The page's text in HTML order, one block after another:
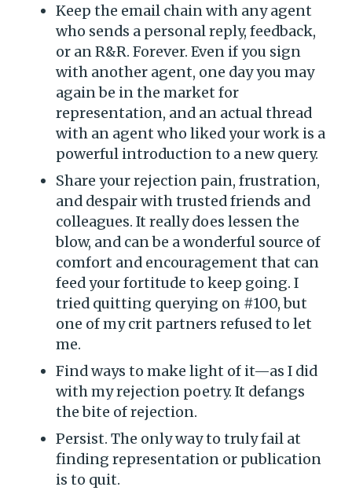
Keep the email chain with any agent
who sends a personal reply, feedback,
or an R&R. Forever. Even if you sign
with another agent, one day you may
again be in the market for
representation, and an actual thread
with an agent who liked your work is a
powerful introduction to a new query.
Share your rejection pain, frustration,
and despair with trusted friends and
colleagues. It really does lessen the
blow, and can be a wonderful source of
comfort and encouragement that can
feed your fortitude to keep going. I
tried quitting querying on #100, but
one of my crit partners refused to let
me.
Find ways to make light of it—as I did
with my rejection poetry. It defangs
the bite of rejection.
Persist. The only way to truly fail at
finding representation or publication
is to quit.